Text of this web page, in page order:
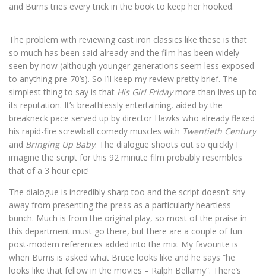
and Burns tries every trick in the book to keep her hooked.
The problem with reviewing cast iron classics like these is that
so much has been said already and the film has been widely
seen by now (although younger generations seem less exposed
to anything pre-70’s). So I’ll keep my review pretty brief. The
simplest thing to say is that His Girl Fridaymore than lives up to
its reputation. It’s breathlessly entertaining, aided by the
breakneck pace served up by director Hawks who already flexed
his rapid-fire screwball comedy muscles with Twentieth Century
and Bringing Up Baby. The dialogue shoots out so quickly I
imagine the script for this 92 minute film probably resembles
that of a 3 hour epic!
The dialogue is incredibly sharp too and the script doesn’t shy
away from presenting the press as a particularly heartless
bunch. Much is from the original play, so most of the praise in
this department must go there, but there are a couple of fun
post-modern references added into the mix. My favourite is
when Burns is asked what Bruce looks like and he says “he
looks like that fellow in the movies – Ralph Bellamy”. There’s